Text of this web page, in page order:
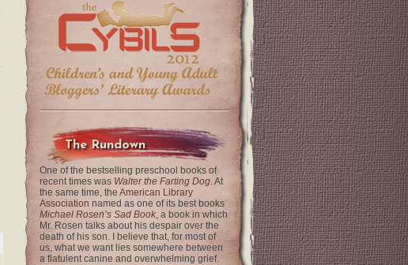
The Rundown
One of the bestselling preschool books of
recent times was Walter the Farting Dog. At
the same time, the American Library
Association named as one of its best books
Michael Rosen’s Sad Book, a book in which
Mr. Rosen talks about his despair over the
death of his son. I believe that, for most of
us, what we want lies somewhere between
a flatulent canine and overwhelming grief.